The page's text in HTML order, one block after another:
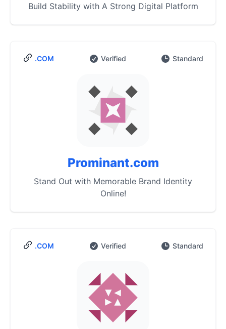
Build Stability with A Strong Digital Platform
.COM Verified Standard
Prominant.com
Stand Out with Memorable Brand Identity
Online!
.COM Verified Standard